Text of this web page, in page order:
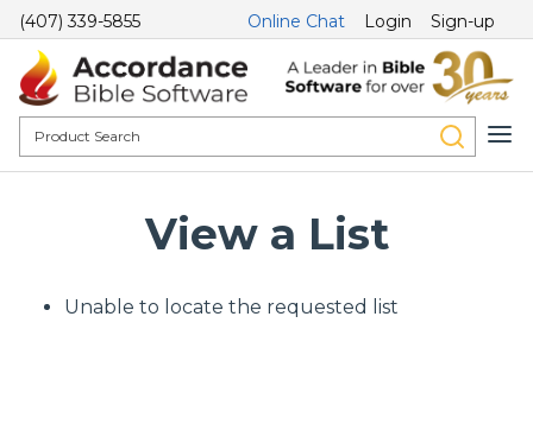
(407) 339-5855 Online Chat Login Sign-up
View a List
Unable to locate the requested list